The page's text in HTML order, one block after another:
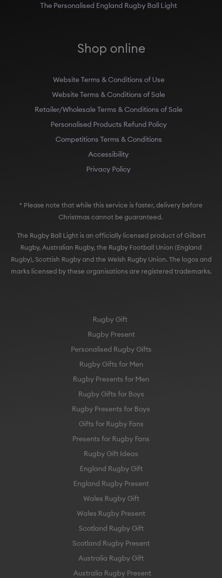
The Personalised England Rugby Ball Light
Shop online
Website Terms & Conditions of Use
Website Terms & Conditions of Sale
Retailer/Wholesale Terms & Conditions of Sale
Personalised Products Refund Policy
Competitions Terms & Conditions
Accessibility
Privacy Policy
* Please note that while this service is faster, delivery before
Christmas cannot be guaranteed.
The Rugby Ball Light is an officially licensed product of Gilbert
Rugby, Australian Rugby, the Rugby Football Union (England
Rugby), Scottish Rugby and the Welsh Rugby Union. The logos and
marks licensed by these organisations are registered trademarks.
Rugby Gift
Rugby Present
Personalised Rugby Gifts
Rugby Gifts for Men
Rugby Presents for Men
Rugby Gifts for Boys
Rugby Presents for Boys
Gifts for Rugby Fans
Presents for Rugby Fans
Rugby Gift Ideas
England Rugby Gift
England Rugby Present
Wales Rugby Gift
Wales Rugby Present
Scotland Rugby Gift
Scotland Rugby Present
Australia Rugby Gift
Australia Rugby Present